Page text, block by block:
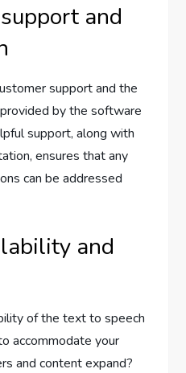
and
support and the
by the software
support, along with
ensures that any
can be addressed
and
of the text to speech
accommodate your
and content expand?